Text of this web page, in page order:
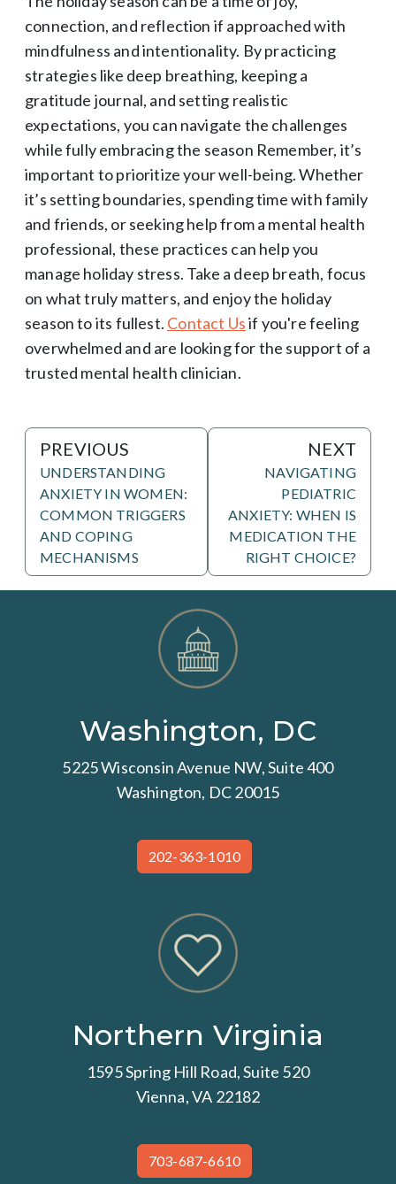
connection, and reflection if approached with
mindfulness and intentionality. By practicing
strategies like deep breathing, keeping a
gratitude journal, and setting realistic
expectations, you can navigate the challenges
while fully embracing the season Remember, it’s
important to prioritize your well-being. Whether
it’s setting boundaries, spending time with family
and friends, or seeking help from a mental health
professional, these practices can help you
manage holiday stress. Take a deep breath, focus
on what truly matters, and enjoy the holiday
season to its fullest. Contact Usif you're feeling
overwhelmed and are looking for the support of a
trusted mental health clinician.
PREVIOUS
UNDERSTANDING
ANXIETY IN WOMEN:
COMMON TRIGGERS
AND COPING
MECHANISMS
NEXT
NAVIGATING
PEDIATRIC
ANXIETY: WHEN IS
MEDICATION THE
RIGHT CHOICE?
Washington, DC
5225 Wisconsin Avenue NW, Suite 400
Washington, DC 20015
202-363-1010
Northern Virginia
1595 Spring Hill Road, Suite 520
Vienna, VA 22182
703-687-6610